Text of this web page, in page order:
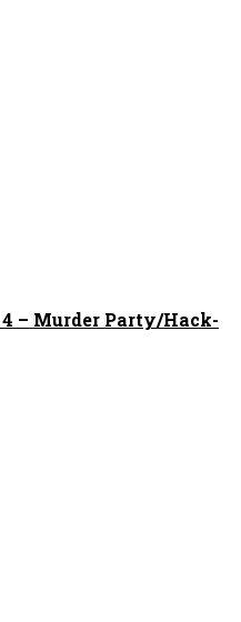
– Murder Party/Hack-